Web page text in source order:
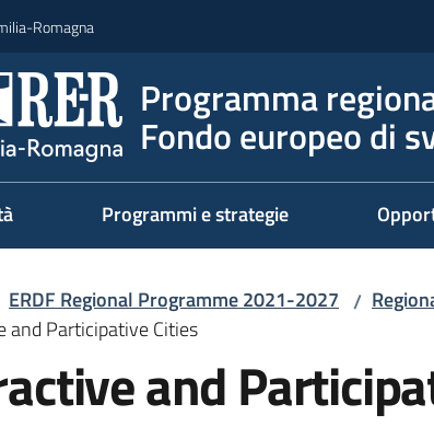
Romagna
Programma
Fondo europeo di
Programmi e strategie
ERDF Regional Programme 2021-2027 /
and Participative Cities
and